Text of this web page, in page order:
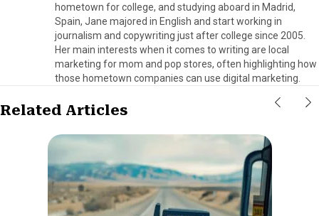
hometown for college, and studying aboard in Madrid,
Spain, Jane majored in English and start working in
journalism and copywriting just after college since 2005.
Her main interests when it comes to writing are local
marketing for mom and pop stores, often highlighting how
those hometown companies can use digital marketing.
Related Articles